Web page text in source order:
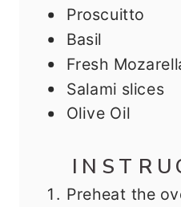
Proscuitto
Basil
Fresh
Salami slices
Olive Oil
Preheat the